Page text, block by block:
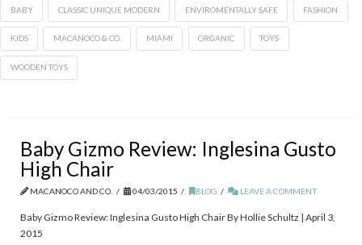
BABY CLASSIC UNIQUE MODERN ENVIROMENTALLY SAFE FASHION
KIDS MACANOCO & CO. MIAMI ORGANIC TOYS
WOODEN TOYS
Baby Gizmo Review: Inglesina Gusto
High Chair
MACANOCO AND CO. 04/03/2015 BLOG LEAVE A COMMENT
Baby Gizmo Review: Inglesina Gusto High Chair By Hollie Schultz | April 3,
2015